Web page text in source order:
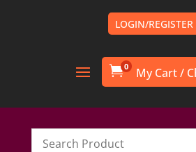
LOGIN/REGISTER
0